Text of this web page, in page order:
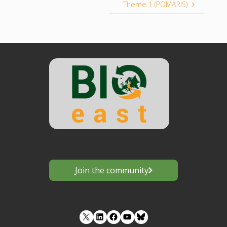
Theme 1 (POMARIS)
Join the community
LinkedIn Facebook YouTube